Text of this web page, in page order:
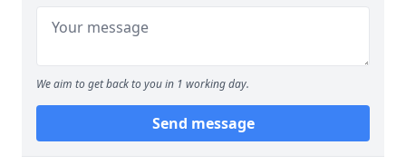
We aim to get back to you in 1 working day.
Send message